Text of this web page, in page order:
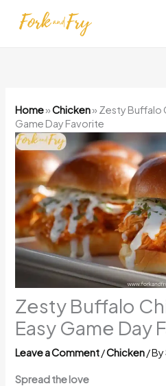
Home»Chicken» Zesty Buffalo
Game Day Favorite
Zesty Buffalo
Easy Game Day
Leave a Comment/Chicken/ By
Spread the love